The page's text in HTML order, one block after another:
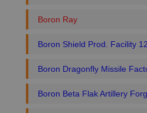
Boron Ray
Boron Shield Prod. Facility
Boron Dragonfly Missile
Boron Beta Flak Artillery